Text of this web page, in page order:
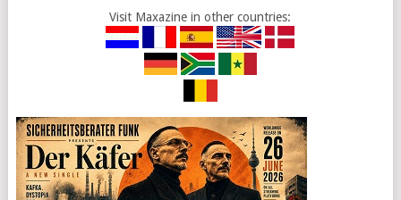
Visit Maxazine in other countries: